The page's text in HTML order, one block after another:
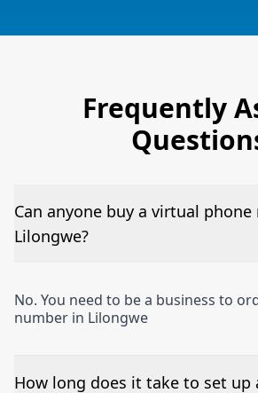
Frequently
Can anyone buy a virtual
Lilongwe?
No. You need to be a business to
number in Lilongwe
How long does it take to set up